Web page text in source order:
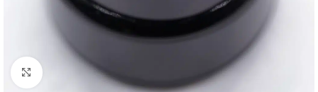
Click to enlarge